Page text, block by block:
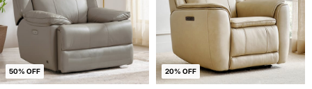
50% OFF 20% OFF